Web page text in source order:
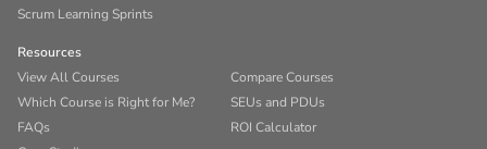
Scrum Learning Sprints
Resources
View All Courses
Compare Courses
Which Course is Right for Me?
SEUs and PDUs
FAQs
ROI Calculator